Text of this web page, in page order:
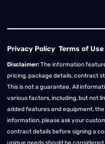
Privacy Policy Terms of Use
Disclaimer:The information
pricing, package details, contract
This is not a guarantee. All
various factors, including, but not
added features and equipment,
information, please ask your
contract details before signing a